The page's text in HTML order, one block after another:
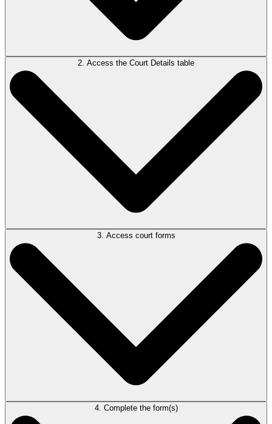
Civil Litigation, Debt Recovery, Personal Injury,
2. Access the Court Details table
Locate the Court Details table in your matter and open it. Review all
three tabs, make any necessary edits. When done, press OK.
3. Access court forms
In Correspondence, go to Forms and Precedents > Forms > Rules of
4. Complete the form(s)